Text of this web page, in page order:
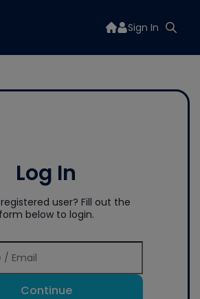
Sign In
Log In
user? Fill out the
form below to login.
Continue